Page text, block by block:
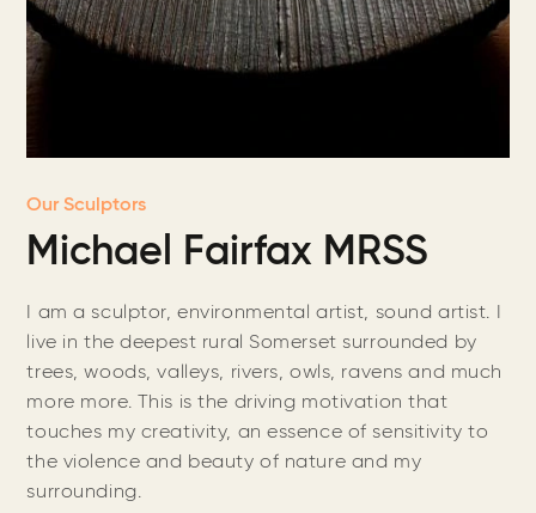
Our Sculptors
Michael Fairfax MRSS
I am a sculptor, environmental artist, sound artist. I
live in the deepest rural Somerset surrounded by
trees, woods, valleys, rivers, owls, ravens and much
more more. This is the driving motivation that
touches my creativity, an essence of sensitivity to
the violence and beauty of nature and my
surrounding.